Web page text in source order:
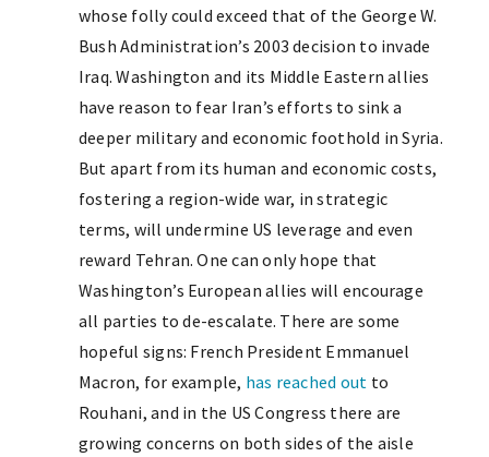
whose folly could exceed that of the George W.
Bush Administration’s 2003 decision to invade
Iraq. Washington and its Middle Eastern allies
have reason to fear Iran’s efforts to sink a
deeper military and economic foothold in Syria.
But apart from its human and economic costs,
fostering a region-wide war, in strategic
terms, will undermine US leverage and even
reward Tehran. One can only hope that
Washington’s European allies will encourage
all parties to de-escalate. There are some
hopeful signs: French President Emmanuel
Macron, for example, has reached out to
Rouhani, and in the US Congress there are
growing concerns on both sides of the aisle